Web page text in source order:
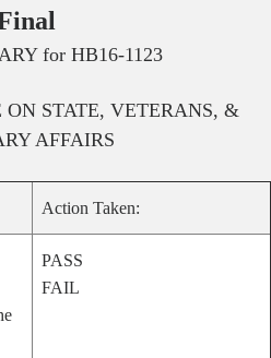
for HB16-1123
ON STATE, VETERANS, &
AFFAIRS
Action Taken:
PASS
FAIL